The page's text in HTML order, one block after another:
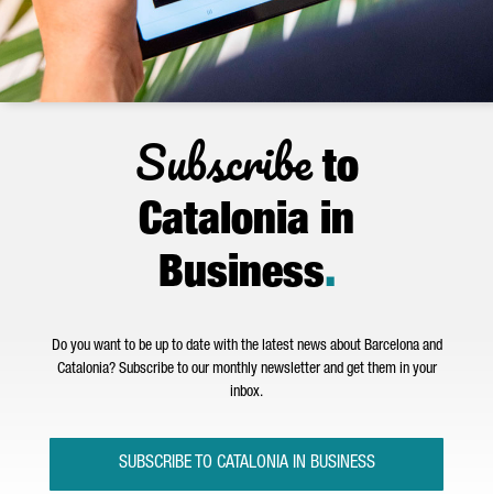
Subscribeto
Catalonia in
Business.
Do you want to be up to date with the latest news about Barcelona and
Catalonia? Subscribe to our monthly newsletter and get them in your
inbox.
SUBSCRIBE TO CATALONIA IN BUSINESS